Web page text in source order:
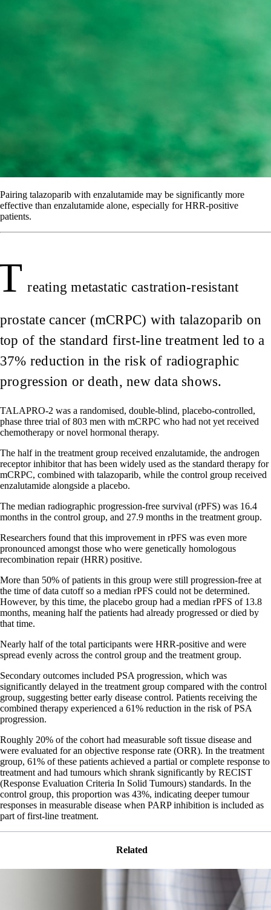
Pairing talazoparib with enzalutamide may be significantly more
effective than enzalutamide alone, especially for HRR-positive
patients.
reating metastatic castration-resistant
prostate cancer (mCRPC) with talazoparib on
top of the standard first-line treatment led to a
37% reduction in the risk of radiographic
progression or death, new data shows.
TALAPRO-2 was a randomised, double-blind, placebo-controlled,
phase three trial of 803 men with mCRPC who had not yet received
chemotherapy or novel hormonal therapy.
The half in the treatment group received enzalutamide, the androgen
receptor inhibitor that has been widely used as the standard therapy for
mCRPC, combined with talazoparib, while the control group received
enzalutamide alongside a placebo.
The median radiographic progression-free survival (rPFS) was 16.4
months in the control group, and 27.9 months in the treatment group.
Researchers found that this improvement in rPFS was even more
pronounced amongst those who were genetically homologous
recombination repair (HRR) positive.
More than 50% of patients in this group were still progression-free at
the time of data cutoff so a median rPFS could not be determined.
However, by this time, the placebo group had a median rPFS of 13.8
months, meaning half the patients had already progressed or died by
that time.
Nearly half of the total participants were HRR-positive and were
spread evenly across the control group and the treatment group.
Secondary outcomes included PSA progression, which was
significantly delayed in the treatment group compared with the control
group, suggesting better early disease control. Patients receiving the
combined therapy experienced a 61% reduction in the risk of PSA
progression.
Roughly 20% of the cohort had measurable soft tissue disease and
were evaluated for an objective response rate (ORR). In the treatment
group, 61% of these patients achieved a partial or complete response to
treatment and had tumours which shrank significantly by RECIST
(Response Evaluation Criteria In Solid Tumours) standards. In the
control group, this proportion was 43%, indicating deeper tumour
responses in measurable disease when PARP inhibition is included as
part of first-line treatment.
Related